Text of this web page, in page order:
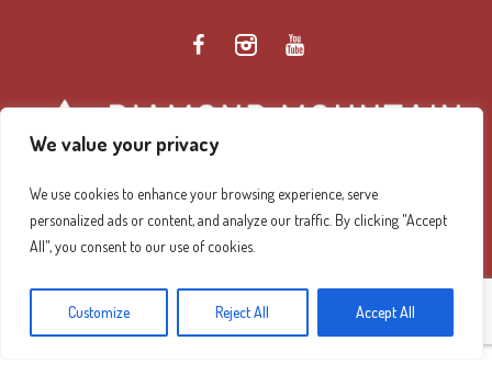
We value your privacy
We use cookies to enhance your browsing experience, serve
personalized ads or content, and analyze our traffic. By clicking "Accept
All", you consent to our use of cookies.
Customize Reject All Accept All
Diamond Mountain Retreat Center Privacy Policy/ ©
2026 Diamond Mountain. All Rights Reserved.